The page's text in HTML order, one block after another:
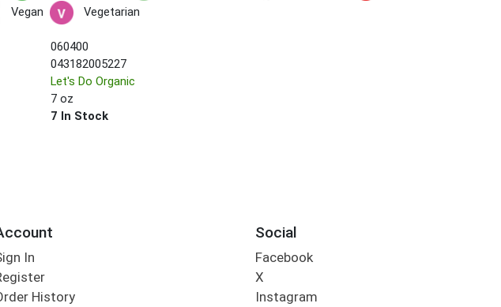
Vegan Vegetarian
060400
043182005227
Let's Do Organic
7 oz
7 In Stock
In
History
Social
Facebook
X
Instagram